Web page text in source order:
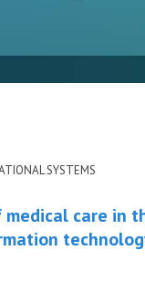
SYSTEMS
medical care in